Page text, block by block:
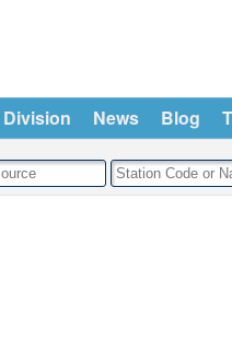
Division News Blog